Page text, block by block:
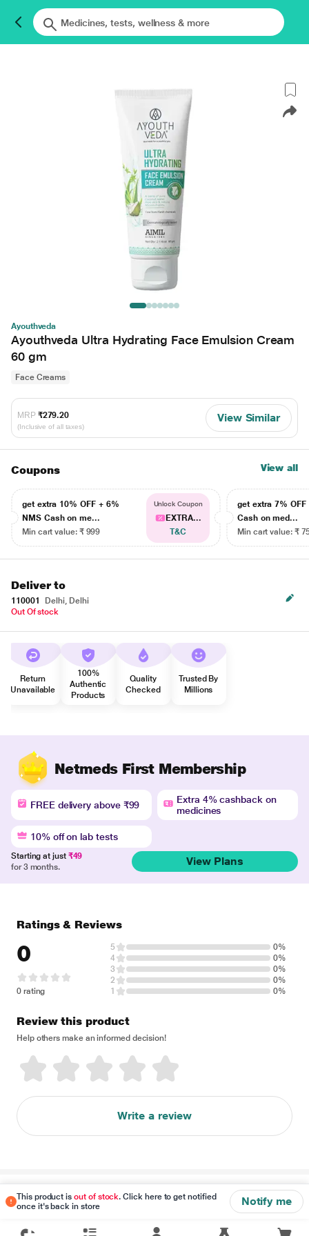
Ayouthveda
Ayouthveda Ultra Hydrating Face Emulsion Cream
60 gm
Face Creams
MRP ₹279.20
(Inclusive of all taxes)
View Similar
Coupons View all
get extra 10% OFF + 6%
NMS Cash on me...
Min cart value: ₹ 999
Unlock Coupon
EXTRA...
T&C
get extra 7% OFF
Cash on med...
Min cart value: ₹
Deliver to
110001
Delhi, Delhi
Out Of stock
Return
Unavailable
100%
Authentic
Products
Quality
Checked
Trusted By
Millions
Netmeds First Membership
FREE delivery above ₹99
Extra 4% cashback on
medicines
10% off on lab tests
Starting at just ₹49
for 3 months.
View Plans
This product isout of stock. Click here to get notified
once it's back in store
Notify me
Ratings & Reviews
0
0 rating
5
0%
4
0%
3
0%
2
0%
1
0%
Review this product
Help others make an informed decision!
Write a review
Disclaimer